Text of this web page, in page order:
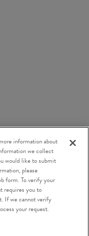
information about
we collect
would like to submit
please
form. To verify your
requires you to
If we cannot verify
your request.